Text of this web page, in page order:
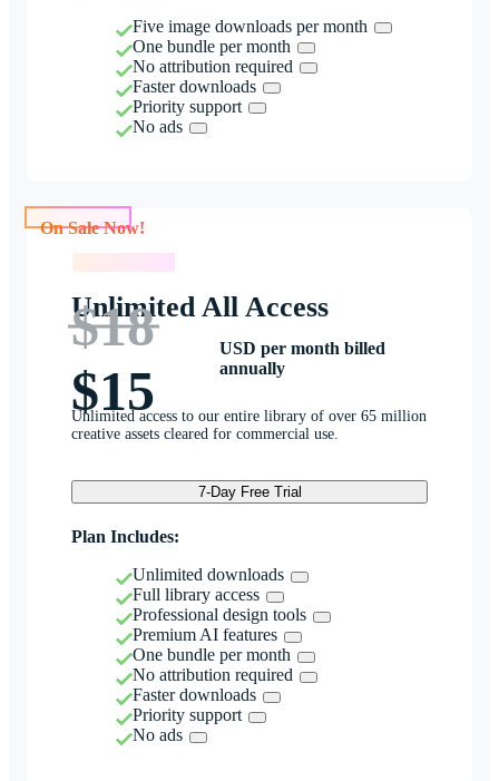
Five image downloads per month
One bundle per month
No attribution required
Faster downloads
Priority support
No ads
Unlimited All Access
$18
$15
USD per month billed
annually
Unlimited access to our entire library of over 65 million
creative assets cleared for commercial use.
7-Day Free Trial
Plan Includes:
Unlimited downloads
Full library access
Professional design tools
Premium AI features
One bundle per month
No attribution required
Faster downloads
Priority support
No ads